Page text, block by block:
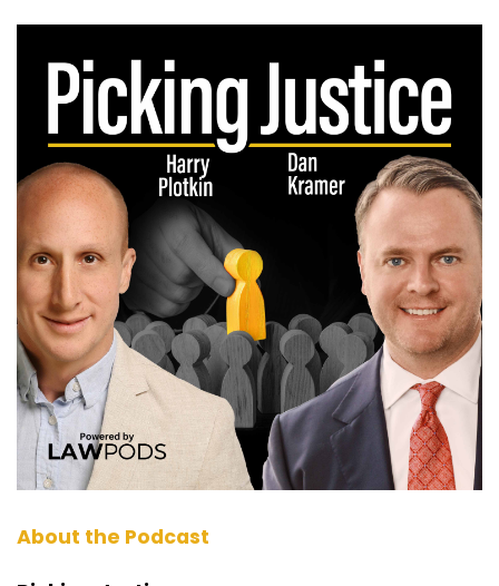
Portuguese. Anyway, with that, I am very
excited to have a real power hitter out of
Nevada. Kimball Jones, who is on a crazy run
right now since 2019 has had about 12 or 13
seven figure verdicts, three, nine figure verdicts.
(:
01:28
Just skipped eight figure. Is that what we did,
Kimball, or I'm sure there's some of those in
between?
Kimball Jones (:
01:32
Yeah, I had I think four or five, eight figures
Dan Kramer (:
There. Man, that's great work. So can't wait to
hear from Kimball Jones out of Nevada. Our
good friend, Dirk Vandever, is close friends to
you. He's been singing your praises. He was a
guest on our show a few months back. But let's
get right into it, Kimball. So the first thing I want
About the Podcast